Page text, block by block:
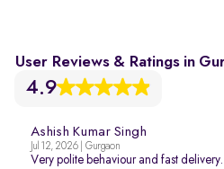
User Reviews & Ratings in
4.9
Ashish Kumar Singh
Jul 12, 2026 | Gurgaon
Very polite behaviour and fast